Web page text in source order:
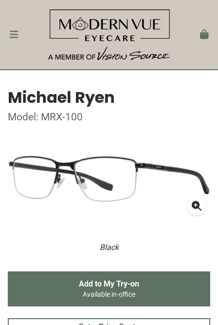
Michael Ryen
Model: MRX-100
Black
Add to My Try-on
Available in-office